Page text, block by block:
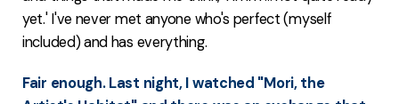
yet.' I've never met anyone who's perfect (myself
included) and has everything.
Fair enough. Last night, I watched "Mori, the